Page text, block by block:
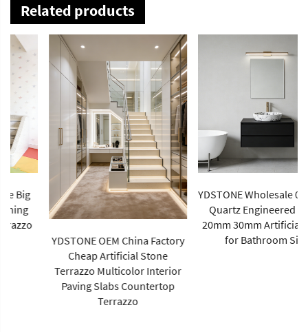
Related products
YDSTONE OEM China Factory
Cheap Artificial Stone
Terrazzo Multicolor Interior
Paving Slabs Countertop
Terrazzo
YDSTONE Wholesale 0% Silica
Quartz Engineered Stone
20mm 30mm Artificial Stone
for Bathroom Sink